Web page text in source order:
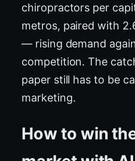
chiropractors per
metros, paired with
— rising demand
competition. The
paper still has to be
marketing.
How to win